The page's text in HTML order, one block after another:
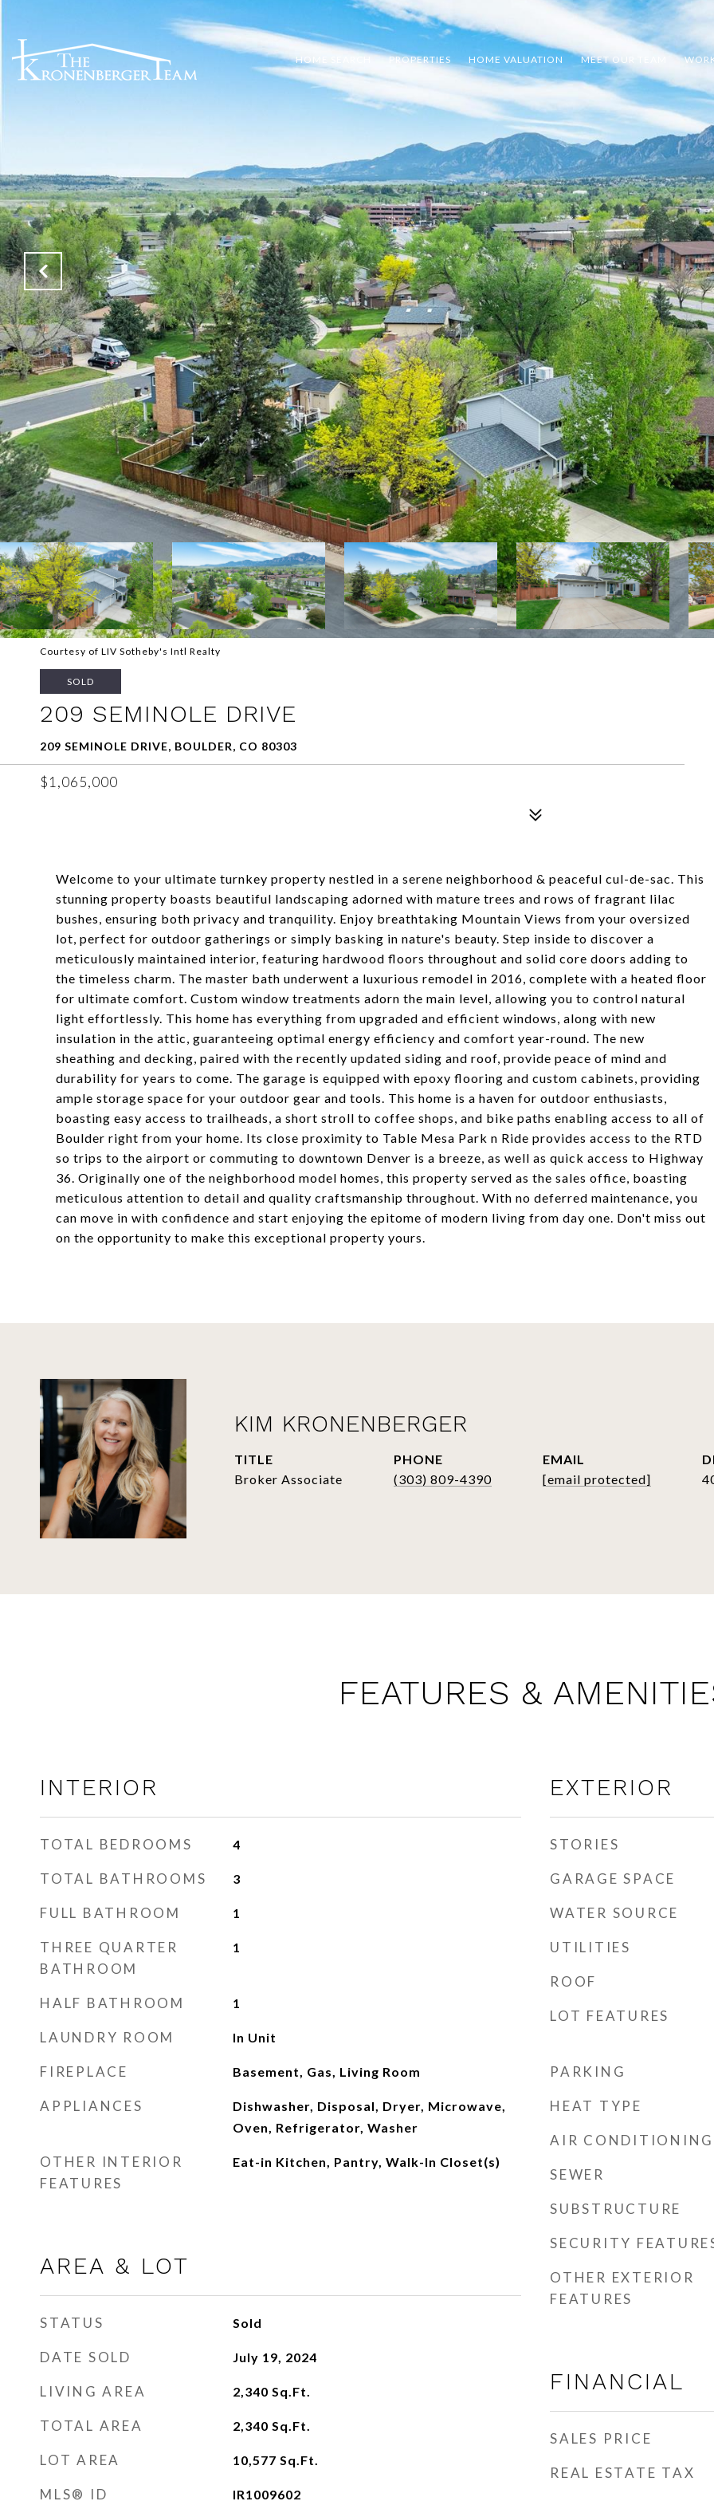
HOME SEARCH PROPERTIES HOME VALUATION MEET OUR TEAM
Courtesy of LIV Sotheby's Intl Realty
SOLD
209 SEMINOLE DRIVE
209 SEMINOLE DRIVE, BOULDER, CO 80303
$1,065,000
Welcome to your ultimate turnkey property nestled in a serene neighborhood & peaceful cul-de-sac. This
stunning property boasts beautiful landscaping adorned with mature trees and rows of fragrant lilac
bushes, ensuring both privacy and tranquility. Enjoy breathtaking Mountain Views from your oversized
lot, perfect for outdoor gatherings or simply basking in nature's beauty. Step inside to discover a
meticulously maintained interior, featuring hardwood floors throughout and solid core doors adding to
the timeless charm. The master bath underwent a luxurious remodel in 2016, complete with a heated floor
for ultimate comfort. Custom window treatments adorn the main level, allowing you to control natural
light effortlessly. This home has everything from upgraded and efficient windows, along with new
insulation in the attic, guaranteeing optimal energy efficiency and comfort year-round. The new
sheathing and decking, paired with the recently updated siding and roof, provide peace of mind and
durability for years to come. The garage is equipped with epoxy flooring and custom cabinets, providing
ample storage space for your outdoor gear and tools. This home is a haven for outdoor enthusiasts,
boasting easy access to trailheads, a short stroll to coffee shops, and bike paths enabling access to all of
Boulder right from your home. Its close proximity to Table Mesa Park n Ride provides access to the RTD
so trips to the airport or commuting to downtown Denver is a breeze, as well as quick access to Highway
36. Originally one of the neighborhood model homes, this property served as the sales office, boasting
meticulous attention to detail and quality craftsmanship throughout. With no deferred maintenance, you
can move in with confidence and start enjoying the epitome of modern living from day one. Don't miss out
on the opportunity to make this exceptional property yours.
KIM KRONENBERGER
TITLE
Broker Associate
PHONE
(303) 809-4390
EMAIL
[email protected]
FEATURES &
INTERIOR
TOTAL BEDROOMS 4
TOTAL BATHROOMS 3
FULL BATHROOM 1
THREE QUARTER
BATHROOM
1
HALF BATHROOM 1
LAUNDRY ROOM In Unit
FIREPLACE Basement, Gas, Living Room
APPLIANCES
Dishwasher, Disposal, Dryer, Microwave,
Oven, Refrigerator, Washer
OTHER INTERIOR
FEATURES
Eat-in Kitchen, Pantry, Walk-In Closet(s)
AREA & LOT
STATUS Sold
DATE SOLD July 19, 2024
LIVING AREA 2,340 Sq.Ft.
TOTAL AREA 2,340 Sq.Ft.
LOT AREA 10,577 Sq.Ft.
MLS® ID IR1009602
EXTERIOR
STORIES
GARAGE SPACE
WATER SOURCE
UTILITIES
ROOF
LOT FEATURES
PARKING
HEAT TYPE
AIR CONDITIONING
SEWER
SUBSTRUCTURE
SECURITY
OTHER EXTERIOR
FEATURES
FINANCIAL
SALES PRICE
REAL ESTATE TAX